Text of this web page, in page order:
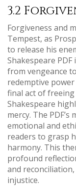
3.2
Forgiveness and
Tempest, as
to release his
Shakespeare
from vengeance
redemptive
final act of
Shakespeare
mercy. The
emotional and
readers to grasp
harmony. This
profound
and
injustice.